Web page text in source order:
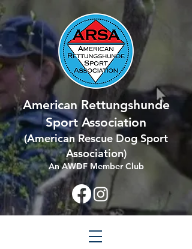
American Rettungshunde
Sport Association
(American Rescue Dog Sport
Association)
An AWDF Member Club